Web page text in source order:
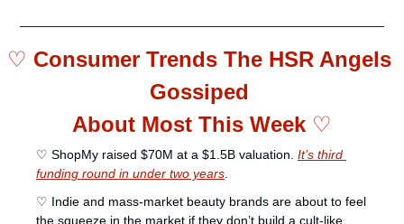
♡ Consumer Trends The HSR Angels
Gossiped
About Most This Week ♡
♡ ShopMy raised $70M at a $1.5B valuation. It’s third
funding round in under two years.
♡ Indie and mass-market beauty brands are about to feel
the squeeze in the market if they don’t build a cult-like